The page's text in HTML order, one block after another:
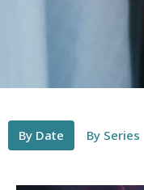
By Date By Series